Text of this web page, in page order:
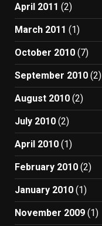
April 2011 (2)
March 2011 (1)
October 2010 (7)
September 2010 (2)
August 2010 (2)
July 2010 (2)
April 2010 (1)
February 2010 (2)
January 2010 (1)
November 2009 (1)